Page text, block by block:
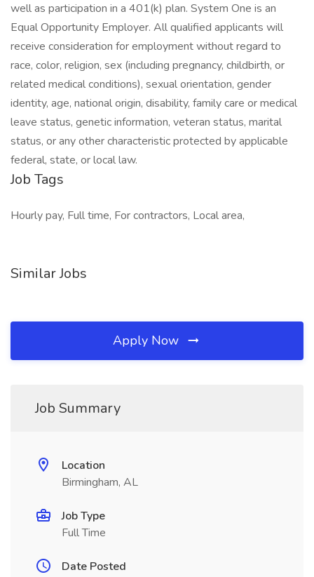
well as participation in a 401(k) plan. System One is an
Equal Opportunity Employer. All qualified applicants will
receive consideration for employment without regard to
race, color, religion, sex (including pregnancy, childbirth, or
related medical conditions), sexual orientation, gender
identity, age, national origin, disability, family care or medical
leave status, genetic information, veteran status, marital
status, or any other characteristic protected by applicable
federal, state, or local law.
Job Tags
Hourly pay, Full time, For contractors, Local area,
Similar Jobs
Apply Now
Job Summary
Location
Birmingham, AL
Job Type
Full Time
Date Posted